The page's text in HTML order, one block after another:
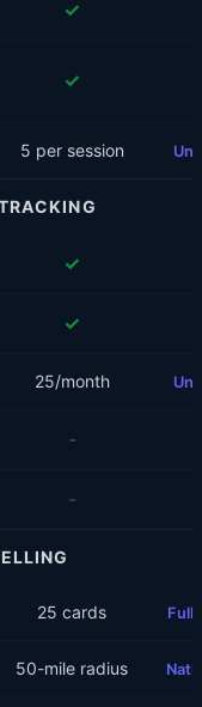
✓
✓
5 per session
✓
✓
25/month
-
-
25 cards Full
50-mile radius